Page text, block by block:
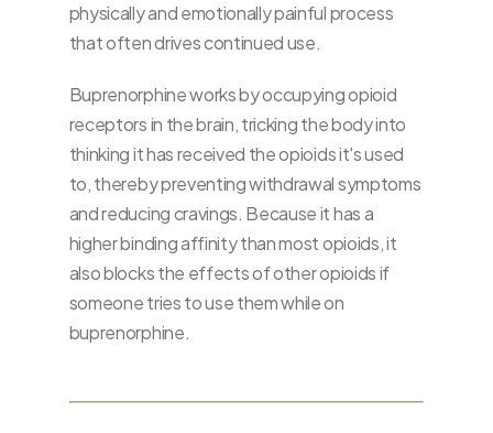
physically and emotionally painful process
that often drives continued use.
Buprenorphine works by occupying opioid
receptors in the brain, tricking the body into
thinking it has received the opioids it's used
to, thereby preventing withdrawal symptoms
and reducing cravings. Because it has a
higher binding affinity than most opioids, it
also blocks the effects of other opioids if
someone tries to use them while on
buprenorphine.